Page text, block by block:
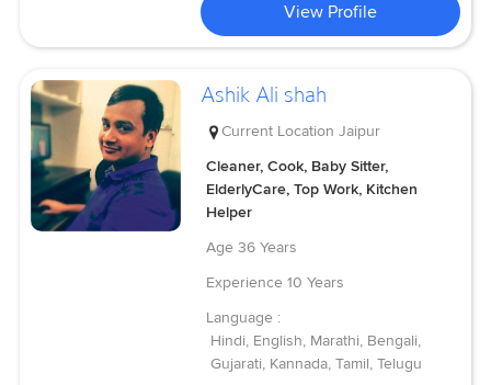
View Profile
Ashik Ali shah
Current Location Jaipur
Cleaner, Cook, Baby Sitter,
ElderlyCare, Top Work, Kitchen
Helper
Age 36 Years
Experience 10 Years
Language :
Hindi, English, Marathi, Bengali,
Gujarati, Kannada, Tamil, Telugu